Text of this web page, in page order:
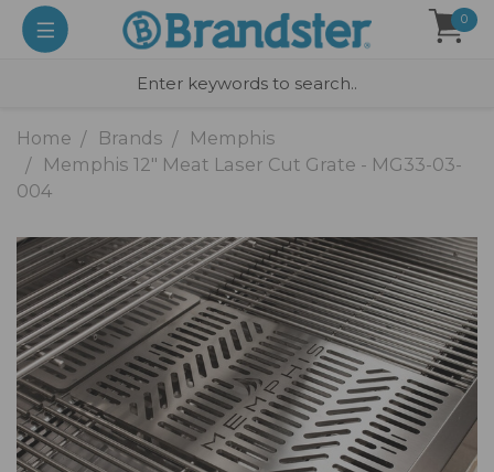
0
Home Brands
Memphis
Memphis 12" Meat Laser Cut Grate - MG33-03-
004